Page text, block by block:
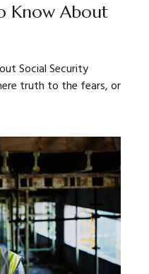
Know About
Social Security
truth to the fears, or